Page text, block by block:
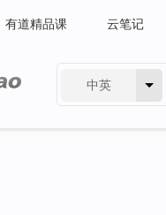
有道精品课 云笔记
中英